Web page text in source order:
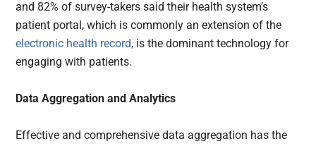
and 82% of survey-takers said their health system’s
patient portal, which is commonly an extension of the
electronic health record, is the dominant technology for
engaging with patients.
Data Aggregation and Analytics
Effective and comprehensive data aggregation has the